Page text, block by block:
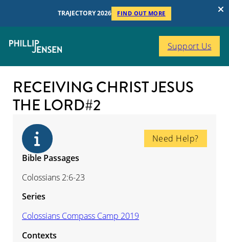
TRAJECTORY 2026 FIND OUT MORE
Support Us
RECEIVING CHRIST JESUS
THE LORD#2
Need Help?
Bible Passages
Colossians 2:6-23
Series
Colossians Compass Camp 2019
Contexts